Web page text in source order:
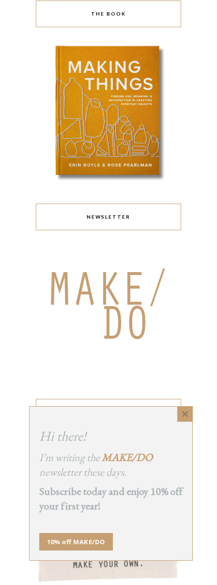
THE BOOK
NEWSLETTER
SERIES
Close
Hi there!
I’m writing theMAKE/DO
newsletter these days.
Subscribe today and enjoy 10% off
your first year!
10% off MAKE/DO